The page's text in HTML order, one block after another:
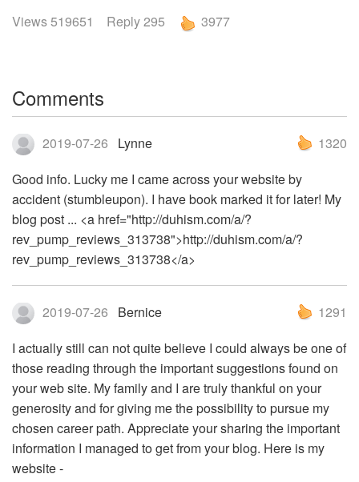
Views 519651 Reply 295 3977
Comments
2019-07-26 Lynne
1320
Good info. Lucky me I came across your website by
accident (stumbleupon). I have book marked it for later! My
blog post ... <a href="http://duhism.com/a/?
rev_pump_reviews_313738">http://duhism.com/a/?
rev_pump_reviews_313738</a>
2019-07-26 Bernice
1291
I actually still can not quite believe I could always be one of
those reading through the important suggestions found on
your web site. My family and I are truly thankful on your
generosity and for giving me the possibility to pursue my
chosen career path. Appreciate your sharing the important
information I managed to get from your blog. Here is my
website -